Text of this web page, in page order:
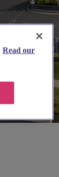
Read our